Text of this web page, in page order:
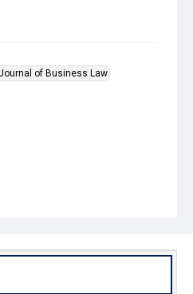
of Business Law